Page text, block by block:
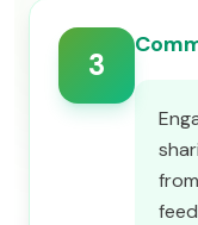
3